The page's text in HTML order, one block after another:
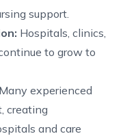
support.
Hospitals, clinics,
to grow to
Many experienced
creating
and care